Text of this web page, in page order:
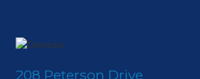
208 Peterson Drive